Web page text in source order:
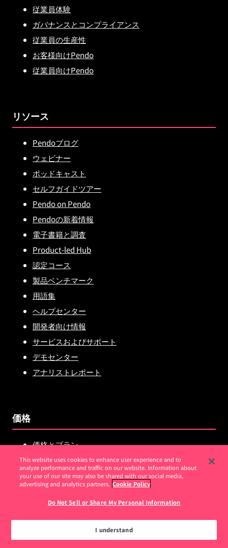
従業員体験
ガバナンスとコンプライアンス
従業員の生産性
お客様向けPendo
従業員向けPendo
リソース
Pendoブログ
ウェビナー
ポッドキャスト
セルフガイドツアー
Pendo on Pendo
Pendoの新着情報
電子書籍と調査
Product-led Hub
認定コース
製品ベンチマーク
用語集
ヘルプセンター
開発者向け情報
サービスおよびサポート
デモセンター
アナリストレポート
価格
価格とプラン
Pendo vs.Amplitude
Pendo vs.Mixpanel
Pendo vs.Userpilot
Pendo vs.WalkMe
Pendo vs.Heap
This website uses cookies to enhance user experience and to
analyze performance and traffic on our website. Information about
your use of our site may also be shared with our social media,
advertising and analytics partners. Cookie Policy
Do Not Sell or Share My Personal Information
I understand